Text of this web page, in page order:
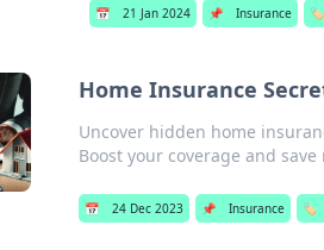
📅 21 Jan 2024 📌 Insurance 🏷️
Home Insurance
Uncover hidden home
Boost your coverage and save
📅 24 Dec 2023 📌 Insurance 🏷️